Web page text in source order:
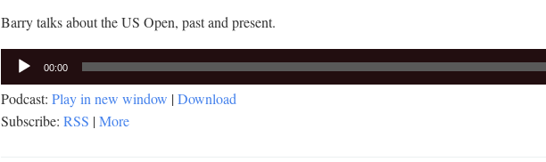
Barry talks about the US Open, past and present.
Audio
Player
00:00
Podcast: Play in new window |Download
Subscribe: RSS |More